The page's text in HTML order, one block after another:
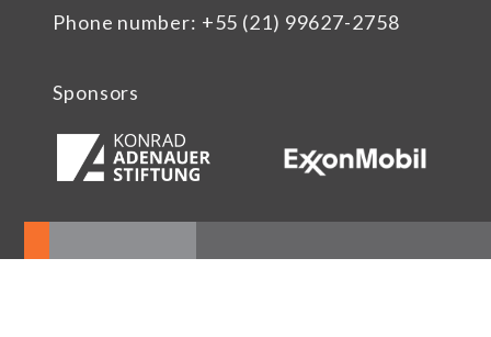
Phone number: +55 (21) 99627-2758
Sponsors